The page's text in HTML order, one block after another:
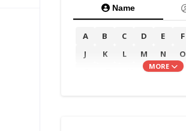
Name
A B C D E F
J
K L M N O
V W
MORE